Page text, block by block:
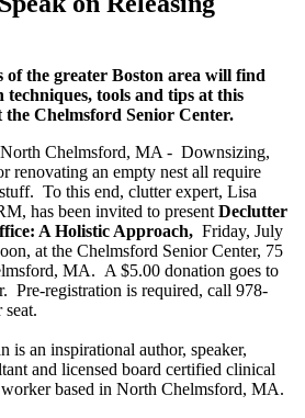
the greater Boston area will find
techniques, tools and tips at this
Chelmsford Senior Center.
Chelmsford, MA - Downsizing,
renovating an empty nest all require
To this end, clutter expert, Lisa
has been invited to present Declutter
A Holistic Approach, Friday, July
at the Chelmsford Senior Center, 75
MA. A $5.00 donation goes to
Pre-registration is required, call 978-
is an inspirational author, speaker,
and licensed board certified clinical
based in North Chelmsford, MA.